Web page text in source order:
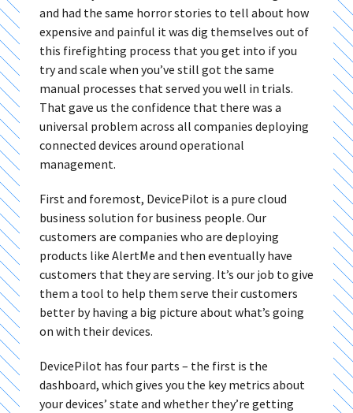
and had the same horror stories to tell about how
expensive and painful it was dig themselves out of
this firefighting process that you get into if you
try and scale when you’ve still got the same
manual processes that served you well in trials.
That gave us the confidence that there was a
universal problem across all companies deploying
connected devices around operational
management.
First and foremost, DevicePilot is a pure cloud
business solution for business people. Our
customers are companies who are deploying
products like AlertMe and then eventually have
customers that they are serving. It’s our job to give
them a tool to help them serve their customers
better by having a big picture about what’s going
on with their devices.
DevicePilot has four parts – the first is the
dashboard, which gives you the key metrics about
your devices’ state and whether they’re getting